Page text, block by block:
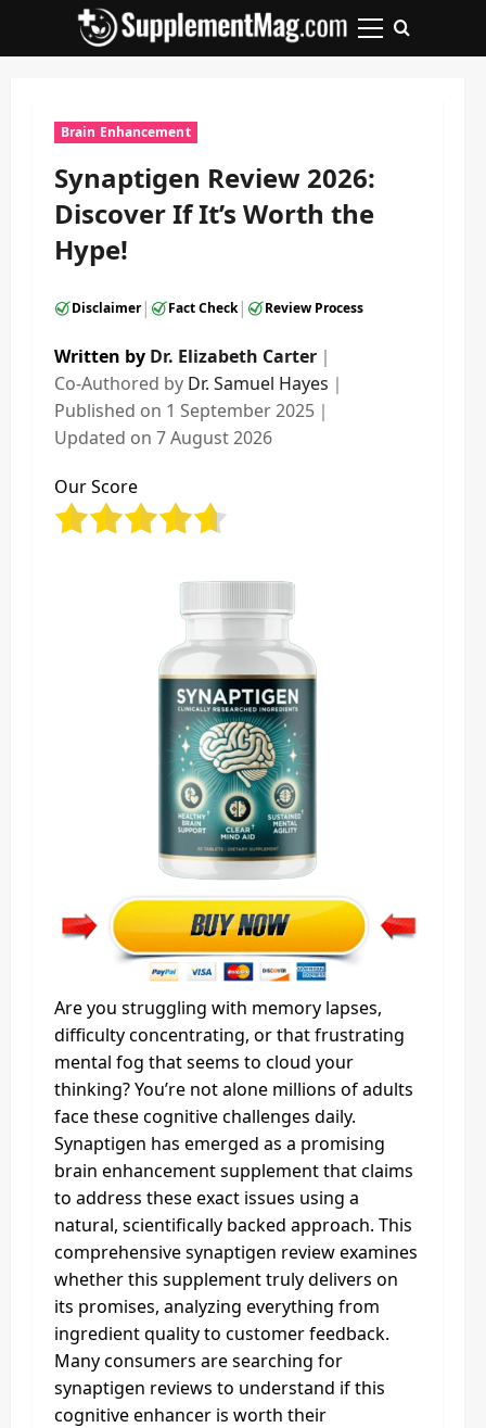
Primary
Brain Enhancement
Synaptigen Review 2026:
Discover If It’s Worth the
Hype!
Disclaimer| Fact Check| Review Process
Written by Dr. Elizabeth Carter ｜
Co-Authored by Dr. Samuel Hayes ｜
Published on 1 September 2025 ｜
Updated on 7 August 2026
Our Score
Are you struggling with memory lapses,
difficulty concentrating, or that frustrating
mental fog that seems to cloud your
thinking? You’re not alone millions of adults
face these cognitive challenges daily.
Synaptigen has emerged as a promising
brain enhancement supplement that claims
to address these exact issues using a
natural, scientifically backed approach. This
comprehensive synaptigen review examines
whether this supplement truly delivers on
its promises, analyzing everything from
ingredient quality to customer feedback.
Many consumers are searching for
synaptigen reviews to understand if this
cognitive enhancer is worth their